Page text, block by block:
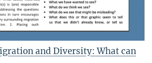
and Diversity: What can